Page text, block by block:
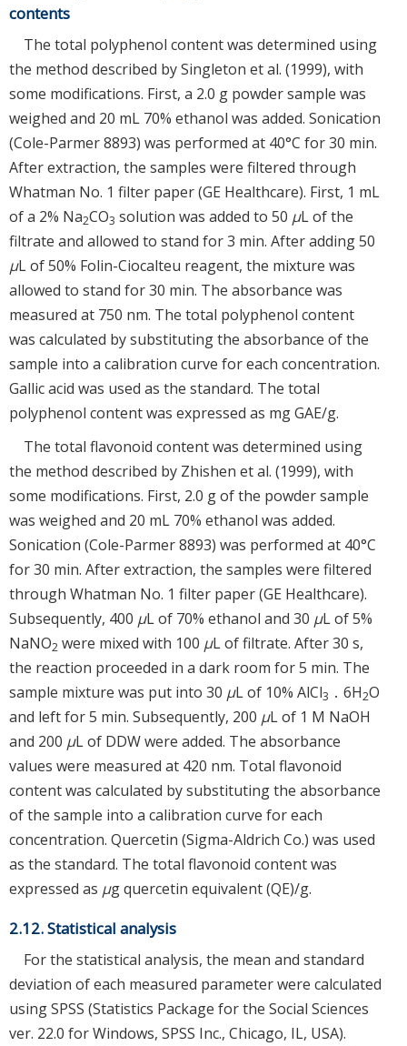
contents
The total polyphenol content was determined using
the method described by Singleton et al. (1999), with
some modifications. First, a 2.0 g powder sample was
weighed and 20 mL 70% ethanol was added. Sonication
(Cole-Parmer 8893) was performed at 40°C for 30 min.
After extraction, the samples were filtered through
Whatman No. 1 filter paper (GE Healthcare). First, 1 mL
of a 2% Na2CO3 solution was added to 50 μL of the
filtrate and allowed to stand for 3 min. After adding 50
μL of 50% Folin-Ciocalteu reagent, the mixture was
allowed to stand for 30 min. The absorbance was
measured at 750 nm. The total polyphenol content
was calculated by substituting the absorbance of the
sample into a calibration curve for each concentration.
Gallic acid was used as the standard. The total
polyphenol content was expressed as mg GAE/g.
The total flavonoid content was determined using
the method described by Zhishen et al. (1999), with
some modifications. First, 2.0 g of the powder sample
was weighed and 20 mL 70% ethanol was added.
Sonication (Cole-Parmer 8893) was performed at 40°C
for 30 min. After extraction, the samples were filtered
through Whatman No. 1 filter paper (GE Healthcare).
Subsequently, 400 μL of 70% ethanol and 30 μL of 5%
NaNO2 were mixed with 100 μL of filtrate. After 30 s,
the reaction proceeded in a dark room for 5 min. The
sample mixture was put into 30 μL of 10% AlCl3 ․ 6H2O
and left for 5 min. Subsequently, 200 μL of 1 M NaOH
and 200 μL of DDW were added. The absorbance
values were measured at 420 nm. Total flavonoid
content was calculated by substituting the absorbance
of the sample into a calibration curve for each
concentration. Quercetin (Sigma-Aldrich Co.) was used
as the standard. The total flavonoid content was
expressed as μg quercetin equivalent (QE)/g.
2.12. Statistical analysis
For the statistical analysis, the mean and standard
deviation of each measured parameter were calculated
using SPSS (Statistics Package for the Social Sciences
ver. 22.0 for Windows, SPSS Inc., Chicago, IL, USA).